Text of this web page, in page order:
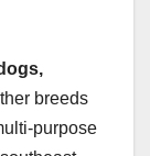
breeds
purpose